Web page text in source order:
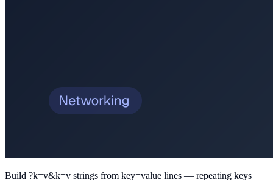
Build ?k=v&k=v strings from key=value lines — repeating keys